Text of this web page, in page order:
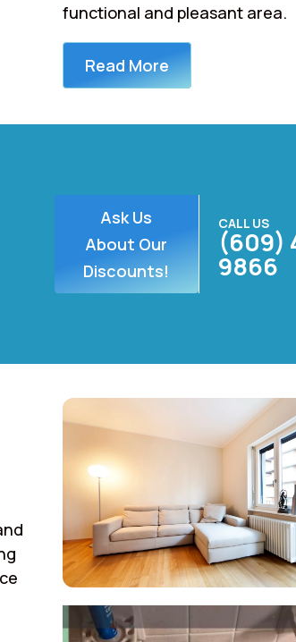
functional and pleasant area.
Read More
Ask Us
About Our
Discounts!
CALL US
(609)
9866